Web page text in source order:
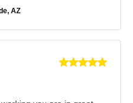
AZ